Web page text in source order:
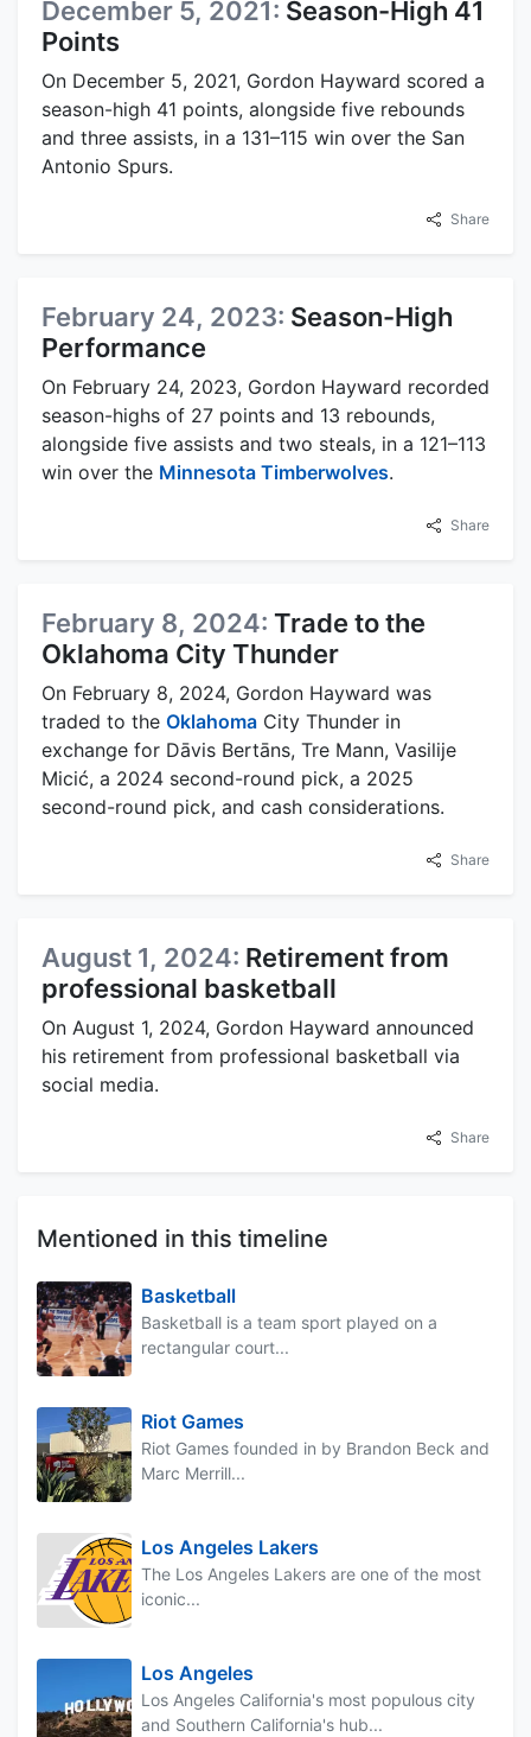
December 5, 2021: Season-High 41
Points
On December 5, 2021, Gordon Hayward scored a
season-high 41 points, alongside five rebounds
and three assists, in a 131–115 win over the San
Antonio Spurs.
Share
February 24, 2023: Season-High
Performance
On February 24, 2023, Gordon Hayward recorded
season-highs of 27 points and 13 rebounds,
alongside five assists and two steals, in a 121–113
win over the Minnesota Timberwolves.
Share
February 8, 2024: Trade to the
Oklahoma City Thunder
On February 8, 2024, Gordon Hayward was
traded to the Oklahoma City Thunder in
exchange for Dāvis Bertāns, Tre Mann, Vasilije
Micić, a 2024 second-round pick, a 2025
second-round pick, and cash considerations.
Share
August 1, 2024: Retirement from
professional basketball
On August 1, 2024, Gordon Hayward announced
his retirement from professional basketball via
social media.
Share
Mentioned in this timeline
Basketball
Basketball is a team sport played on a
rectangular court...
Riot Games
Riot Games founded in by Brandon Beck and
Marc Merrill...
Los Angeles Lakers
The Los Angeles Lakers are one of the most
iconic...
Los Angeles
Los Angeles California's most populous city
and Southern California's hub...